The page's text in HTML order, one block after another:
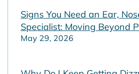
Signs You Need an Ear,
Specialist: Moving Beyond
May 29, 2026